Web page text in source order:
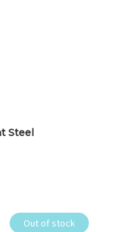
Steel
Out of stock